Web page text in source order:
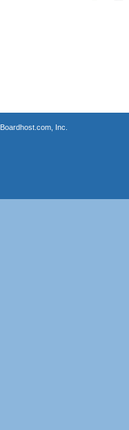
Boardhost.com, Inc.